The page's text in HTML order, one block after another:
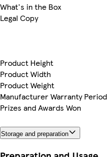
What's in the Box
Legal Copy
Product Height
Product Width
Product Weight
Manufacturer Warranty Period
Prizes and Awards Won
Storage and preparation